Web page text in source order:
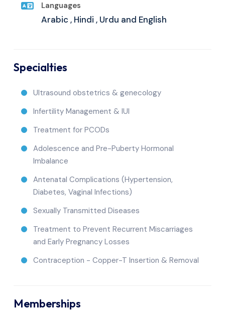
Languages
Arabic , Hindi , Urdu and English
Specialties
Ultrasound obstetrics & genecology
Infertility Management & IUI
Treatment for PCODs
Adolescence and Pre-Puberty Hormonal
Imbalance
Antenatal Complications (Hypertension,
Diabetes, Vaginal Infections)
Sexually Transmitted Diseases
Treatment to Prevent Recurrent Miscarriages
and Early Pregnancy Losses
Contraception - Copper-T Insertion & Removal
Memberships